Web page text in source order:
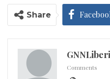
An online platform, the
said that it has found out
and false.
“We noticed that the
Share
Comments